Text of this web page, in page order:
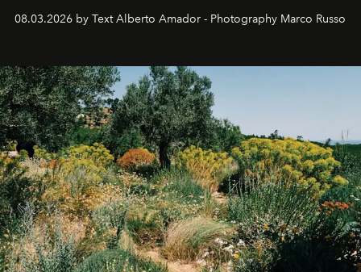
08.03.2026 by Text Alberto Amador - Photography Marco Russo